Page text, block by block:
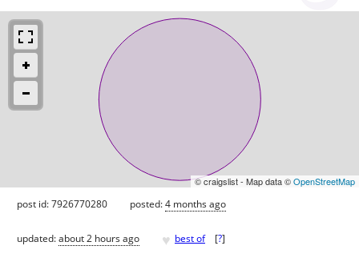
© craigslist - Map data ©OpenStreetMap
post id: 7926770280 posted:4 months ago
updated:about 2 hours ago ♥ best of [?]